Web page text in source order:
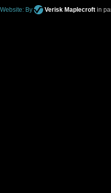
Website: By Verisk Maplecroft in